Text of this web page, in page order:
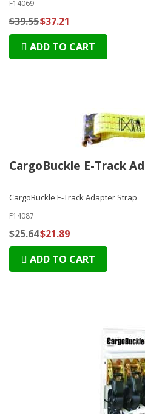
F14069
$39.55$37.21
ADD TO CART
CargoBuckle E-Track
CargoBuckle E-Track Adapter Strap
F14087
$25.64$21.89
ADD TO CART